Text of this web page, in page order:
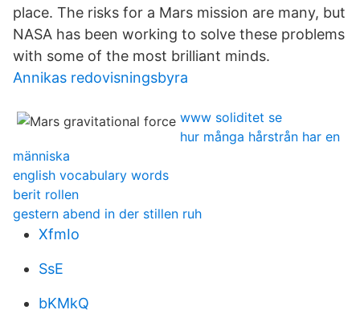
place. The risks for a Mars mission are many, but
NASA has been working to solve these problems
with some of the most brilliant minds.
Annikas redovisningsbyra
www soliditet se
hur många hårstrån har en
människa
english vocabulary words
berit rollen
gestern abend in der stillen ruh
XfmIo
SsE
bKMkQ